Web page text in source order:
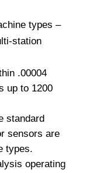
types –
station
.00004
up to 1200
standard
sensors are
types.
operating